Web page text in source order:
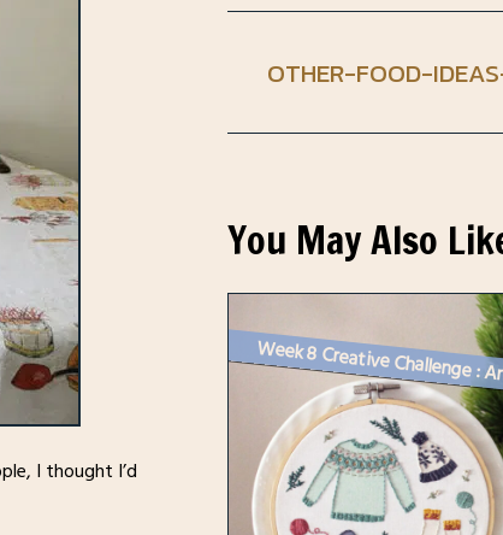
I thought I’d
OTHER-FOOD-
You May Also